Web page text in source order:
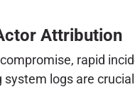
Attribution
rapid
logs are